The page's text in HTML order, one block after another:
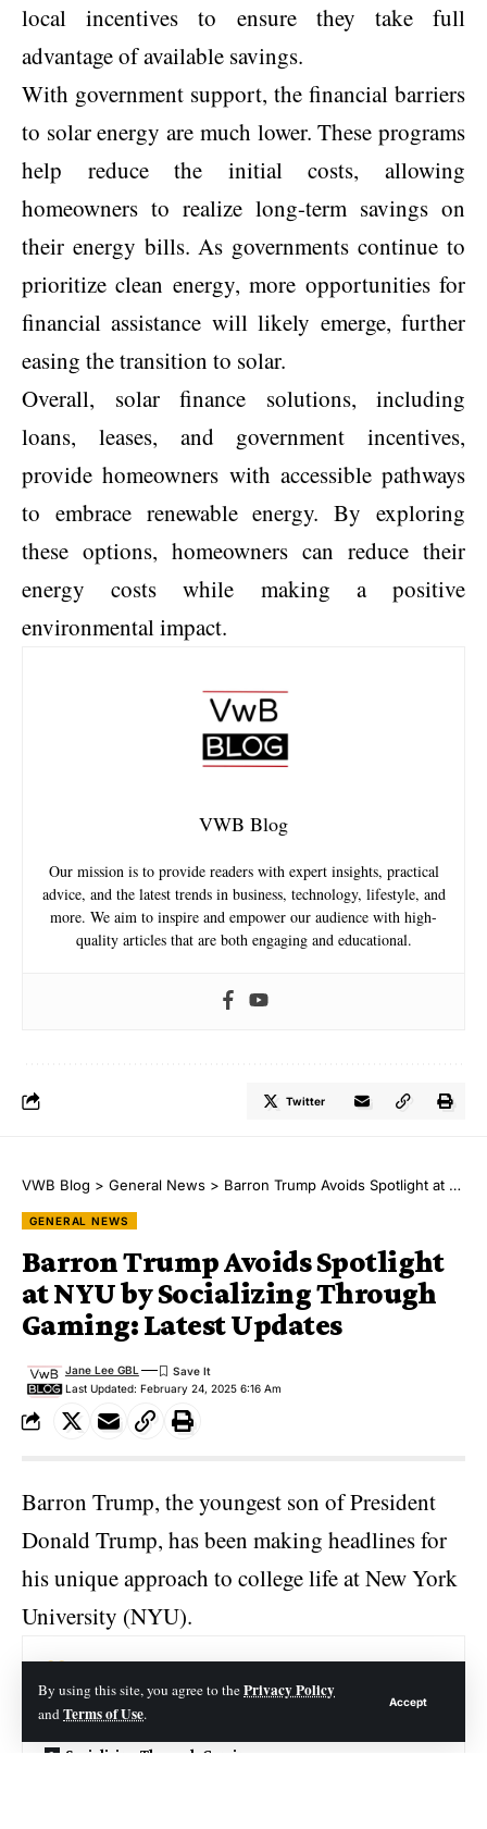
By using this site, you agree to thePrivacy Policy
andTerms of Use.
Accept
local incentives to ensure they take full
advantage of available savings.
With government support, the financial barriers
to solar energy are much lower. These programs
help reduce the initial costs, allowing
homeowners to realize long-term savings on
their energy bills. As governments continue to
prioritize clean energy, more opportunities for
financial assistance will likely emerge, further
easing the transition to solar.
Overall, solar finance solutions, including
loans, leases, and government incentives,
provide homeowners with accessible pathways
to embrace renewable energy. By exploring
these options, homeowners can reduce their
energy costs while making a positive
environmental impact.
VWB Blog
Our mission is to provide readers with expert insights, practical
advice, and the latest trends in business, technology, lifestyle, and
more. We aim to inspire and empower our audience with high-
quality articles that are both engaging and educational.
Twitter
VWB Blog > General News > Barron Trump Avoids Spotlight at NYU by Socializing Through Gaming: Latest Updates
GENERAL NEWS
Barron Trump Avoids Spotlight
at NYU by Socializing Through
Gaming: Latest Updates
Last Updated: February 24, 2025 6:16 Am
Jane Lee GBL
Barron Trump, the youngest son of President
Donald Trump, has been making headlines for
his unique approach to college life at New York
University (NYU).
Keeping a Low Profile
Socializing Through Gaming